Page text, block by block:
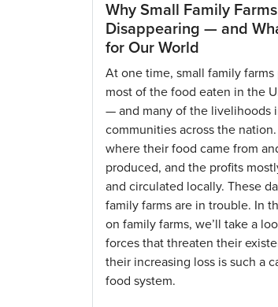
Why Small Family
Disappearing — and
for Our World
At one time, small family farms
most of the food eaten in the
— and many of the livelihoods
communities across the
where their food came from
produced, and the profits
and circulated locally. These
family farms are in trouble. In
on family farms, we’ll take a
forces that threaten their
their increasing loss is such a
food system.